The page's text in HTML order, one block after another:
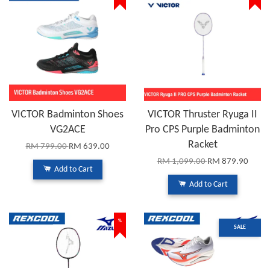
VICTOR Badminton Shoes
VG2ACE
RM 799.00RM 639.00
Add to Cart
VICTOR Thruster Ryuga II
Pro CPS Purple Badminton
Racket
RM 1,099.00RM 879.90
Add to Cart
%
SALE